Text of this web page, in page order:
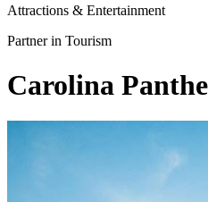
Attractions & Entertainment
Partner in Tourism
Carolina